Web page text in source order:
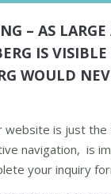
– AS
IS
WOULD
website is just
navigation, is
your inquiry